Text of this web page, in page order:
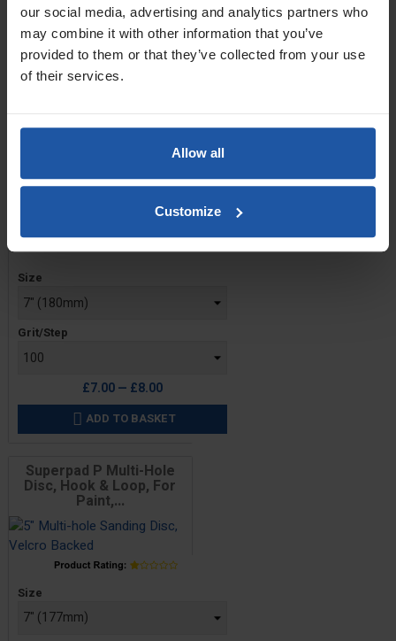
our social media, advertising and analytics partners who
may combine it with other information that you’ve
provided to them or that they’ve collected from your use
of their services.
Allow all
Customize
Grit/Step
£134.00
ZEC Hard Back Coarse
Price
Size
Grit/Step
£7.00 — £8.00
 ADD TO BASKET
Superpad P Multi-Hole
Disc, Hook & Loop, For
Paint,...
Price
Size